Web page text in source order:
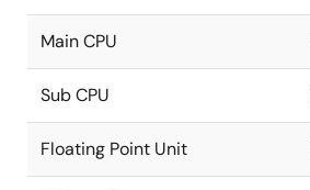
Main CPU
Sub CPU
Floating Point Unit